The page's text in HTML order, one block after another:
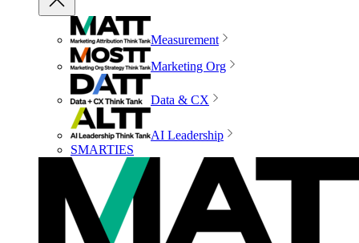
Measurement
Marketing Org
Data & CX
AI Leadership
SMARTIES